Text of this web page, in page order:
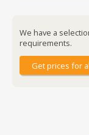
We have a
requirements.
Get prices for